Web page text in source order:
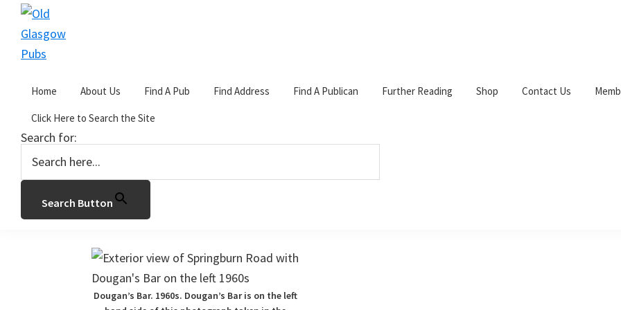
Skip
primary
Skip
main
Skip
primary
Glasgow
Pubs
Home About Us Find A Pub Find Address Find A Publican Further Reading Shop Contact Us
Click Here to Search the Site
Search for:
Search Button
You are here:Home / Dougan’s Bar
Dougan’s Bar
January 8, 2017byJohn Gorevan 1 Comment
113 Springburn Road, Glasgow. Demolished.
Dougan’s Bar. 1960s. Dougan’s Bar is on the left